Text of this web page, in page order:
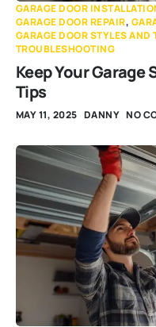
GARAGE DOOR
GARAGE DOOR REPAIR,
GARAGE DOOR STYLES AND
TROUBLESHOOTING
Keep Your Garage
Tips
MAY 11, 2025 DANNY NO